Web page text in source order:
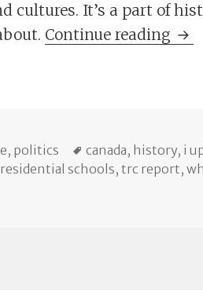
cultures. It’s a part of
Continue reading
, politics Tags
canada, history, i
residential schools,trc report,